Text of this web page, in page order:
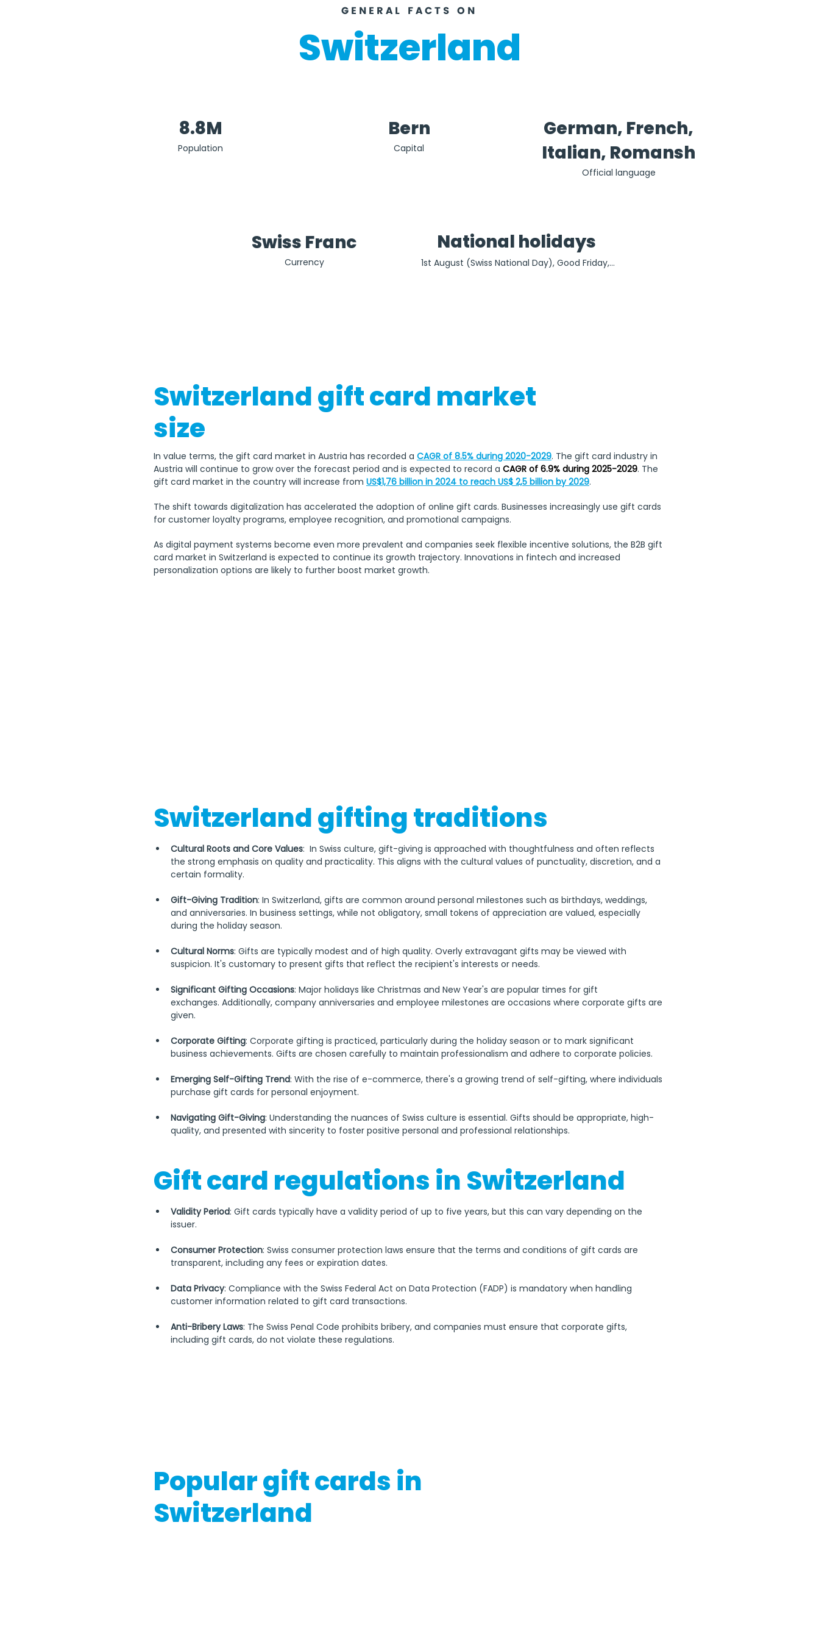
GENERAL FACTS ON
Switzerland
8.8M
Population
Bern
Capital
German, French,
Italian, Romansh
Official language
Swiss Franc
Currency
National holidays
1st August (Swiss National Day), Good Friday,
Switzerland gift card market
size
In value terms, the gift card market in Austria has recorded a CAGR of 8.5% during 2020-2029. The gift card industry in
Austria will continue to grow over the forecast period and is expected to record a CAGR of 6.9% during 2025-2029. The
gift card market in the country will increase from US$1,76 billion in 2024 to reach US$ 2,5 billion by 2029.
The shift towards digitalization has accelerated the adoption of online gift cards. Businesses increasingly use gift cards
for customer loyalty programs, employee recognition, and promotional campaigns.
As digital payment systems become even more prevalent and companies seek flexible incentive solutions, the B2B gift
card market in Switzerland is expected to continue its growth trajectory. Innovations in fintech and increased
personalization options are likely to further boost market growth.
Switzerland gifting traditions
Cultural Roots and Core Values:  In Swiss culture, gift-giving is approached with thoughtfulness and often reflects
the strong emphasis on quality and practicality. This aligns with the cultural values of punctuality, discretion, and a
certain formality.
Gift-Giving Tradition: In Switzerland, gifts are common around personal milestones such as birthdays, weddings,
and anniversaries. In business settings, while not obligatory, small tokens of appreciation are valued, especially
during the holiday season.
Cultural Norms: Gifts are typically modest and of high quality. Overly extravagant gifts may be viewed with
suspicion. It's customary to present gifts that reflect the recipient's interests or needs.
Significant Gifting Occasions: Major holidays like Christmas and New Year's are popular times for gift
exchanges. Additionally, company anniversaries and employee milestones are occasions where corporate gifts are
given.
Corporate Gifting: Corporate gifting is practiced, particularly during the holiday season or to mark significant
business achievements. Gifts are chosen carefully to maintain professionalism and adhere to corporate policies.
Emerging Self-Gifting Trend: With the rise of e-commerce, there's a growing trend of self-gifting, where individuals
purchase gift cards for personal enjoyment.
Navigating Gift-Giving: Understanding the nuances of Swiss culture is essential. Gifts should be appropriate, high-
quality, and presented with sincerity to foster positive personal and professional relationships.
Gift card regulations in Switzerland
Validity Period: Gift cards typically have a validity period of up to five years, but this can vary depending on the
issuer.
Consumer Protection: Swiss consumer protection laws ensure that the terms and conditions of gift cards are
transparent, including any fees or expiration dates.
Data Privacy: Compliance with the Swiss Federal Act on Data Protection (FADP) is mandatory when handling
customer information related to gift card transactions.
Anti-Bribery Laws: The Swiss Penal Code prohibits bribery, and companies must ensure that corporate gifts,
including gift cards, do not violate these regulations.
Popular gift cards in
Switzerland